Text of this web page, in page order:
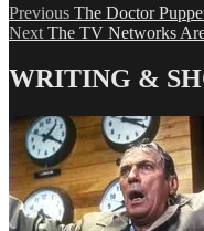
Post
navigation
Previous Previous
post:
The Doctor
Next Next
The TV Networks
WRITING &